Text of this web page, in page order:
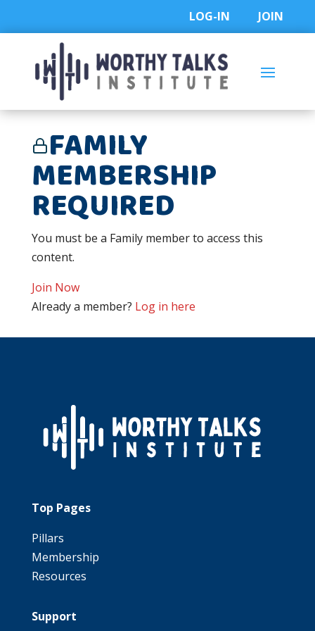
LOG-IN JOIN
FAMILY
MEMBERSHIP
REQUIRED
You must be a Family member to access this
content.
Join Now
Already a member? Log in here
Top Pages
Pillars
Membership
Resources
Support